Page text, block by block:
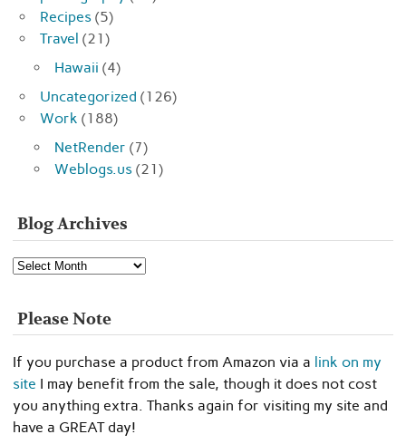
Recipes (5)
Travel (21)
Hawaii (4)
Uncategorized (126)
Work (188)
NetRender (7)
Weblogs.us (21)
Blog Archives
Blog
Archives
Please Note
If you purchase a product from Amazon via a link on my
site I may benefit from the sale, though it does not cost
you anything extra. Thanks again for visiting my site and
have a GREAT day!